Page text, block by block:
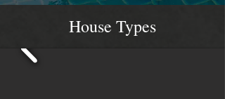
House Types